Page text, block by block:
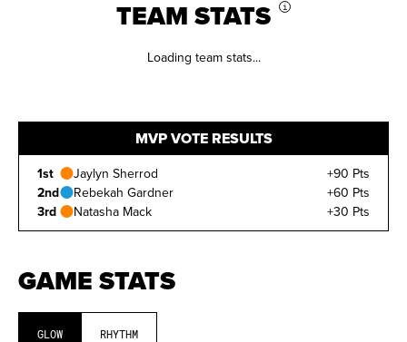
TEAM STATS i
Loading team stats...
MVP VOTE RESULTS
1st Jaylyn Sherrod
+90 Pts
2nd
Rebekah Gardner
+60 Pts
3rd
Natasha Mack +30 Pts
GAME STATS
GLOW RHYTHM
RANK The player's position on the